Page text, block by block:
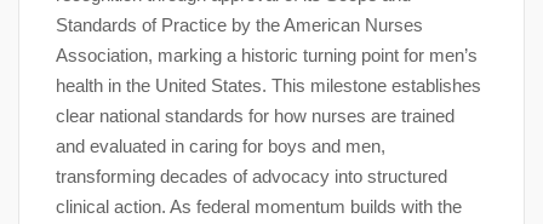
Standards of Practice by the American Nurses
Association, marking a historic turning point for men’s
health in the United States. This milestone establishes
clear national standards for how nurses are trained
and evaluated in caring for boys and men,
transforming decades of advocacy into structured
clinical action. As federal momentum builds with the